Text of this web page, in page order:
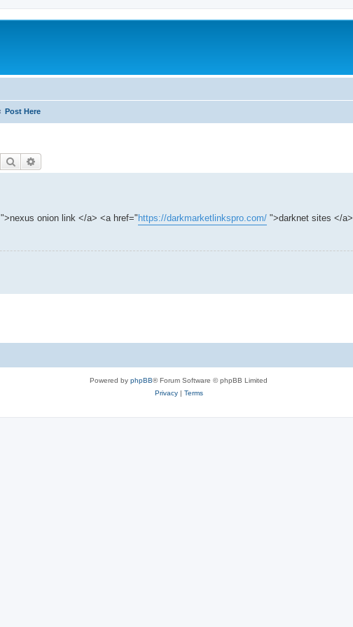
Post Here
Search
">nexus onion link </a> <a href="https://darkmarketlinkspro.com/ ">darknet sites </a>
Powered by phpBB® Forum Software © phpBB Limited
Privacy| Terms